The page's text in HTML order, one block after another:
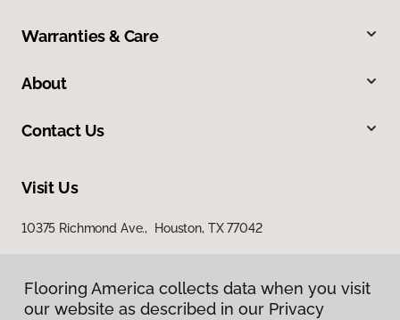
Warranties & Care
About
Contact Us
Visit Us
10375 Richmond Ave., Houston, TX 77042
Flooring America collects data when you visit
our website as described in our Privacy